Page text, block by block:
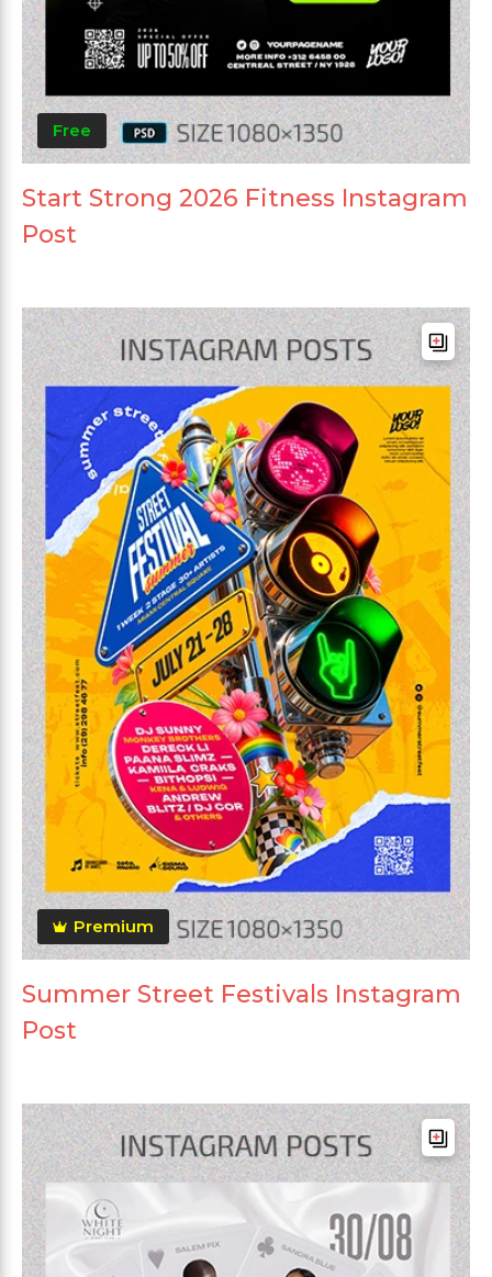
Free
Start Strong 2026 Fitness Instagram
Post
Premium
Summer Street Festivals Instagram
Post